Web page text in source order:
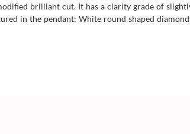
brilliant cut. It has a clarity grade of
in the pendant: White round shaped